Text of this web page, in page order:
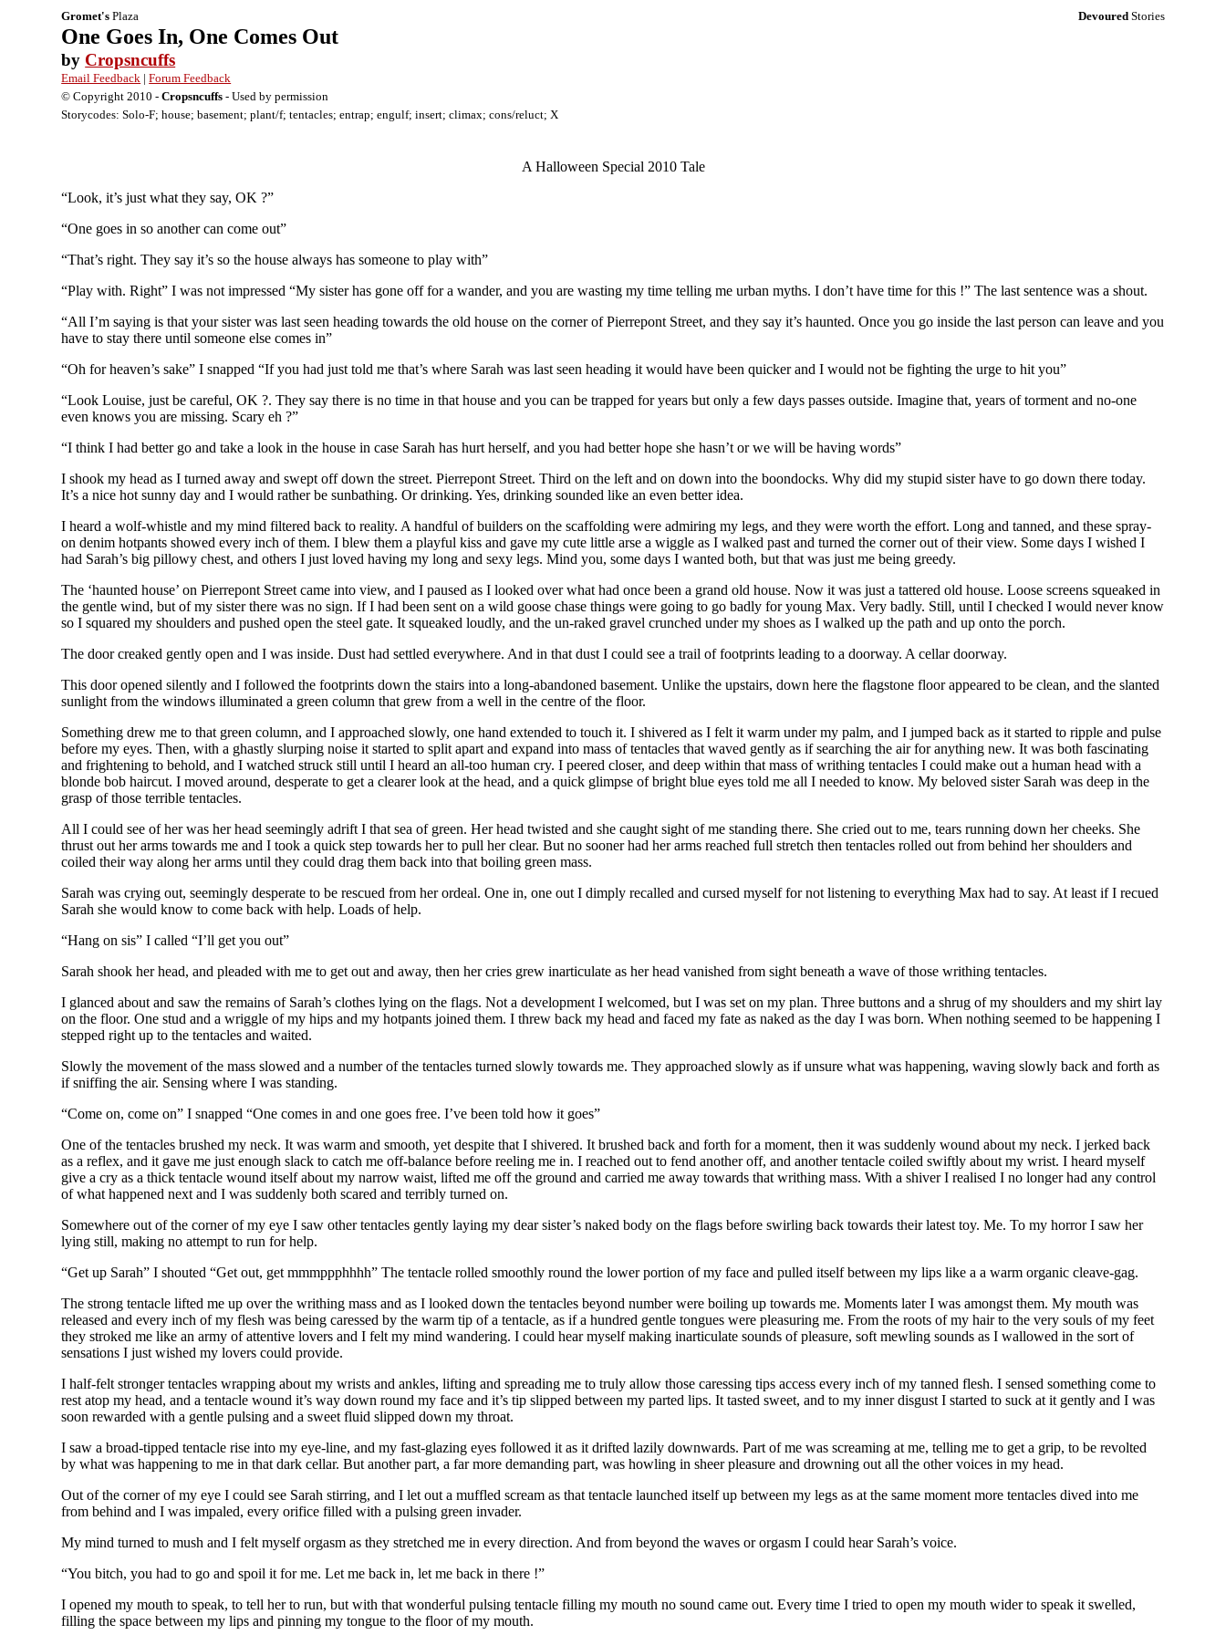
Gromet's Plaza DevouredStories
One Goes In, One Comes Out
by Cropsncuffs
Email Feedback |Forum Feedback
© Copyright 2010 -Cropsncuffs - Used by permission
Storycodes: Solo-F; house; basement; plant/f; tentacles; entrap; engulf; insert; climax; cons/reluct; X
A Halloween Special 2010 Tale
“Look, it’s just what they say, OK ?”
“One goes in so another can come out”
“That’s right. They say it’s so the house always has someone to play with”
“Play with. Right” I was not impressed “My sister has gone off for a wander, and you are wasting my time telling me urban myths. I don’t have time for this !” The last sentence was a shout.
“All I’m saying is that your sister was last seen heading towards the old house on the corner of Pierrepont Street, and they say it’s haunted. Once you go inside the last person can leave and you
have to stay there until someone else comes in”
“Oh for heaven’s sake” I snapped “If you had just told me that’s where Sarah was last seen heading it would have been quicker and I would not be fighting the urge to hit you”
“Look Louise, just be careful, OK ?. They say there is no time in that house and you can be trapped for years but only a few days passes outside. Imagine that, years of torment and no-one
even knows you are missing. Scary eh ?”
“I think I had better go and take a look in the house in case Sarah has hurt herself, and you had better hope she hasn’t or we will be having words”
I shook my head as I turned away and swept off down the street. Pierrepont Street. Third on the left and on down into the boondocks. Why did my stupid sister have to go down there today.
It’s a nice hot sunny day and I would rather be sunbathing. Or drinking. Yes, drinking sounded like an even better idea.
I heard a wolf-whistle and my mind filtered back to reality. A handful of builders on the scaffolding were admiring my legs, and they were worth the effort. Long and tanned, and these spray-
on denim hotpants showed every inch of them. I blew them a playful kiss and gave my cute little arse a wiggle as I walked past and turned the corner out of their view. Some days I wished I
had Sarah’s big pillowy chest, and others I just loved having my long and sexy legs. Mind you, some days I wanted both, but that was just me being greedy.
The ‘haunted house’ on Pierrepont Street came into view, and I paused as I looked over what had once been a grand old house. Now it was just a tattered old house. Loose screens squeaked in
the gentle wind, but of my sister there was no sign. If I had been sent on a wild goose chase things were going to go badly for young Max. Very badly. Still, until I checked I would never know
so I squared my shoulders and pushed open the steel gate. It squeaked loudly, and the un-raked gravel crunched under my shoes as I walked up the path and up onto the porch.
The door creaked gently open and I was inside. Dust had settled everywhere. And in that dust I could see a trail of footprints leading to a doorway. A cellar doorway.
This door opened silently and I followed the footprints down the stairs into a long-abandoned basement. Unlike the upstairs, down here the flagstone floor appeared to be clean, and the slanted
sunlight from the windows illuminated a green column that grew from a well in the centre of the floor.
Something drew me to that green column, and I approached slowly, one hand extended to touch it. I shivered as I felt it warm under my palm, and I jumped back as it started to ripple and pulse
before my eyes. Then, with a ghastly slurping noise it started to split apart and expand into mass of tentacles that waved gently as if searching the air for anything new. It was both fascinating
and frightening to behold, and I watched struck still until I heard an all-too human cry. I peered closer, and deep within that mass of writhing tentacles I could make out a human head with a
blonde bob haircut. I moved around, desperate to get a clearer look at the head, and a quick glimpse of bright blue eyes told me all I needed to know. My beloved sister Sarah was deep in the
grasp of those terrible tentacles.
All I could see of her was her head seemingly adrift I that sea of green. Her head twisted and she caught sight of me standing there. She cried out to me, tears running down her cheeks. She
thrust out her arms towards me and I took a quick step towards her to pull her clear. But no sooner had her arms reached full stretch then tentacles rolled out from behind her shoulders and
coiled their way along her arms until they could drag them back into that boiling green mass.
Sarah was crying out, seemingly desperate to be rescued from her ordeal. One in, one out I dimply recalled and cursed myself for not listening to everything Max had to say. At least if I recued
Sarah she would know to come back with help. Loads of help.
“Hang on sis” I called “I’ll get you out”
Sarah shook her head, and pleaded with me to get out and away, then her cries grew inarticulate as her head vanished from sight beneath a wave of those writhing tentacles.
I glanced about and saw the remains of Sarah’s clothes lying on the flags. Not a development I welcomed, but I was set on my plan. Three buttons and a shrug of my shoulders and my shirt lay
on the floor. One stud and a wriggle of my hips and my hotpants joined them. I threw back my head and faced my fate as naked as the day I was born. When nothing seemed to be happening I
stepped right up to the tentacles and waited.
Slowly the movement of the mass slowed and a number of the tentacles turned slowly towards me. They approached slowly as if unsure what was happening, waving slowly back and forth as
if sniffing the air. Sensing where I was standing.
“Come on, come on” I snapped “One comes in and one goes free. I’ve been told how it goes”
One of the tentacles brushed my neck. It was warm and smooth, yet despite that I shivered. It brushed back and forth for a moment, then it was suddenly wound about my neck. I jerked back
as a reflex, and it gave me just enough slack to catch me off-balance before reeling me in. I reached out to fend another off, and another tentacle coiled swiftly about my wrist. I heard myself
give a cry as a thick tentacle wound itself about my narrow waist, lifted me off the ground and carried me away towards that writhing mass. With a shiver I realised I no longer had any control
of what happened next and I was suddenly both scared and terribly turned on.
Somewhere out of the corner of my eye I saw other tentacles gently laying my dear sister’s naked body on the flags before swirling back towards their latest toy. Me. To my horror I saw her
lying still, making no attempt to run for help.
“Get up Sarah” I shouted “Get out, get mmmppphhhh” The tentacle rolled smoothly round the lower portion of my face and pulled itself between my lips like a a warm organic cleave-gag.
The strong tentacle lifted me up over the writhing mass and as I looked down the tentacles beyond number were boiling up towards me. Moments later I was amongst them. My mouth was
released and every inch of my flesh was being caressed by the warm tip of a tentacle, as if a hundred gentle tongues were pleasuring me. From the roots of my hair to the very souls of my feet
they stroked me like an army of attentive lovers and I felt my mind wandering. I could hear myself making inarticulate sounds of pleasure, soft mewling sounds as I wallowed in the sort of
sensations I just wished my lovers could provide.
I half-felt stronger tentacles wrapping about my wrists and ankles, lifting and spreading me to truly allow those caressing tips access every inch of my tanned flesh. I sensed something come to
rest atop my head, and a tentacle wound it’s way down round my face and it’s tip slipped between my parted lips. It tasted sweet, and to my inner disgust I started to suck at it gently and I was
soon rewarded with a gentle pulsing and a sweet fluid slipped down my throat.
I saw a broad-tipped tentacle rise into my eye-line, and my fast-glazing eyes followed it as it drifted lazily downwards. Part of me was screaming at me, telling me to get a grip, to be revolted
by what was happening to me in that dark cellar. But another part, a far more demanding part, was howling in sheer pleasure and drowning out all the other voices in my head.
Out of the corner of my eye I could see Sarah stirring, and I let out a muffled scream as that tentacle launched itself up between my legs as at the same moment more tentacles dived into me
from behind and I was impaled, every orifice filled with a pulsing green invader.
My mind turned to mush and I felt myself orgasm as they stretched me in every direction. And from beyond the waves or orgasm I could hear Sarah’s voice.
“You bitch, you had to go and spoil it for me. Let me back in, let me back in there !”
I opened my mouth to speak, to tell her to run, but with that wonderful pulsing tentacle filling my mouth no sound came out. Every time I tried to open my mouth wider to speak it swelled,
filling the space between my lips and pinning my tongue to the floor of my mouth.